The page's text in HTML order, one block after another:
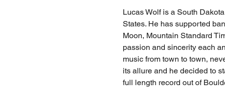
Lucas Wolf is a South
States. He has supported
Moon, Mountain Standard
passion and sincerity each
music from town to town,
its allure and he decided to
full length record out of